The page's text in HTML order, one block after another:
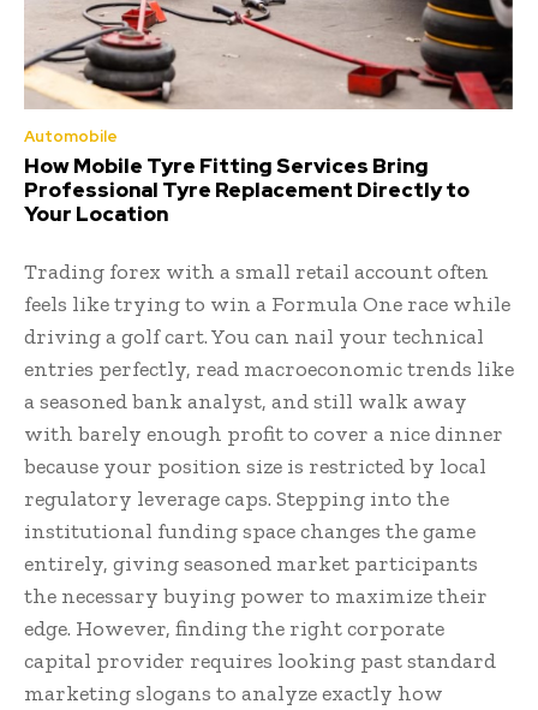
Automobile
How Mobile Tyre Fitting Services Bring
Professional Tyre Replacement Directly to
Your Location
Trading forex with a small retail account often
feels like trying to win a Formula One race while
driving a golf cart. You can nail your technical
entries perfectly, read macroeconomic trends like
a seasoned bank analyst, and still walk away
with barely enough profit to cover a nice dinner
because your position size is restricted by local
regulatory leverage caps. Stepping into the
institutional funding space changes the game
entirely, giving seasoned market participants
the necessary buying power to maximize their
edge. However, finding the right corporate
capital provider requires looking past standard
marketing slogans to analyze exactly how